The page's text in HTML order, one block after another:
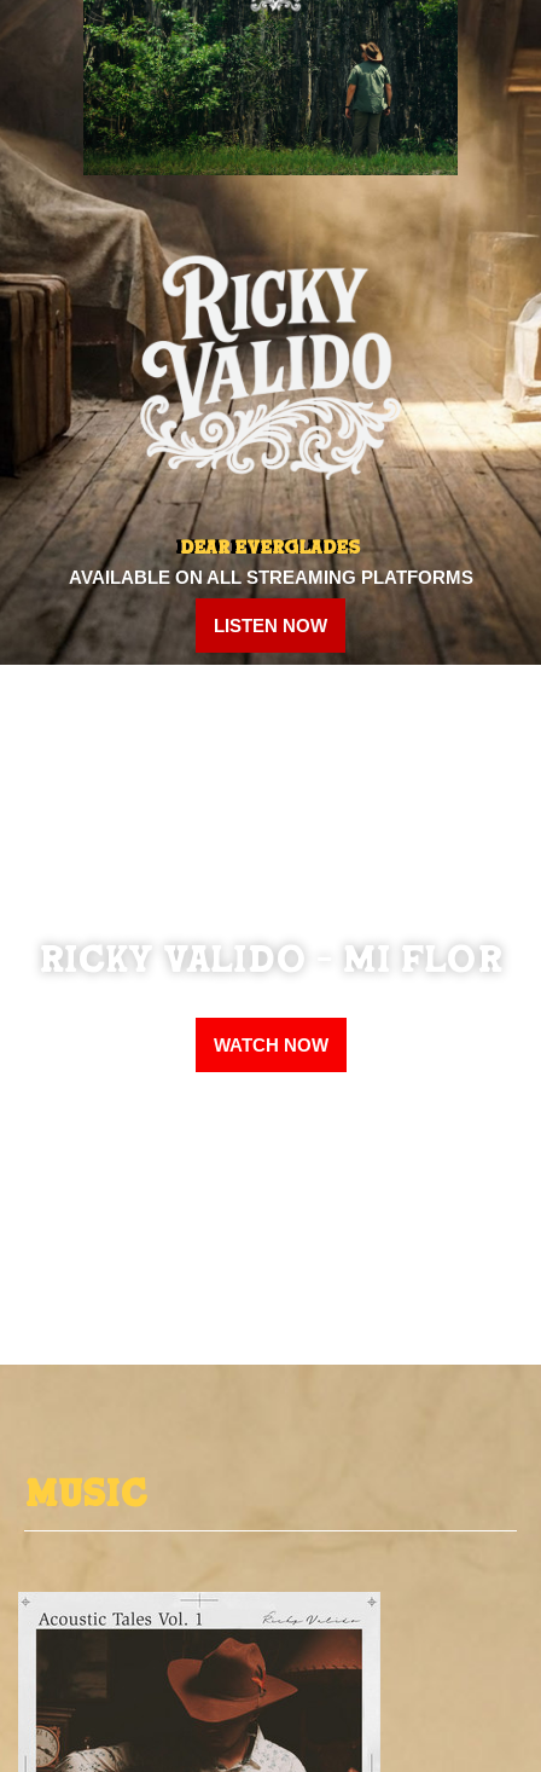
DEAR EVERGLADES
AVAILABLE ON ALL STREAMING PLATFORMS
LISTEN NOW
Ricky Valido - Mi Flor
WATCH NOW
MUSIC